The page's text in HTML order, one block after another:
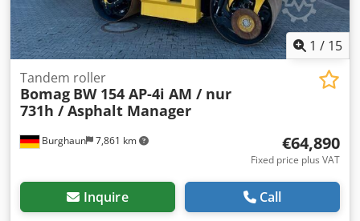
1 / 15
Burghaun 7,861 km
Tandem roller
Bomag BW 154 AP-4i AM / nur
731h / Asphalt Manager
€64,890
Fixed price plus VAT
Inquire Call